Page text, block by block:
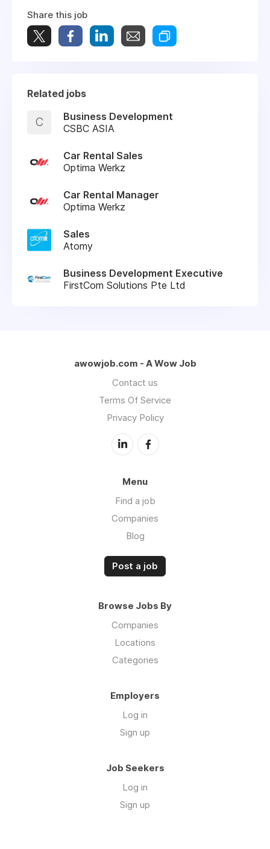
Share this job
Related jobs
C
Business Development
CSBC ASIA
Car Rental Sales
Optima Werkz
Car Rental Manager
Optima Werkz
Sales
Atomy
Business Development Executive
FirstCom Solutions Pte Ltd
awowjob.com - A Wow Job
Contact us
Terms Of Service
Privacy Policy
Menu
Find a job
Companies
Blog
Post a job
Browse Jobs By
Companies
Locations
Categories
Employers
Log in
Sign up
Job Seekers
Log in
Sign up